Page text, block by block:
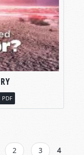
PDF
2 3
4